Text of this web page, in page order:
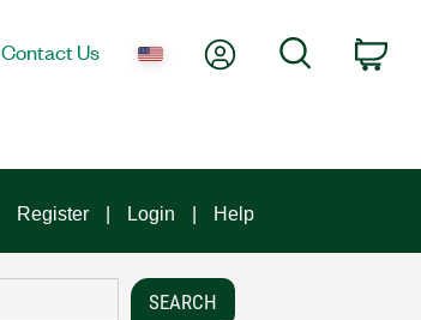
Contact Us My AccountSearch
Register Login Help